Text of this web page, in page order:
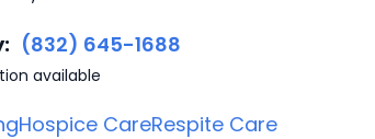
(832) 645-1688
available
Hospice CareRespite Care